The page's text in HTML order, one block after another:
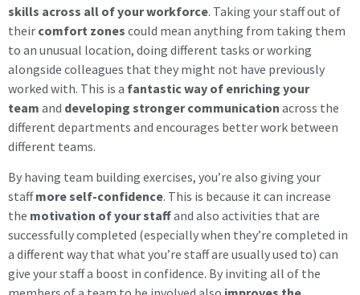
skills across all of your workforce. Taking your staff out of
their comfort zones could mean anything from taking them
to an unusual location, doing different tasks or working
alongside colleagues that they might not have previously
worked with. This is a fantastic way of enriching your
team and developing stronger communication across the
different departments and encourages better work between
different teams.
By having team building exercises, you’re also giving your
staffmore self-confidence. This is because it can increase
the motivation of your staffand also activities that are
successfully completed (especially when they’re completed in
a different way that what you’re staff are usually used to) can
give your staff a boost in confidence. By inviting all of the